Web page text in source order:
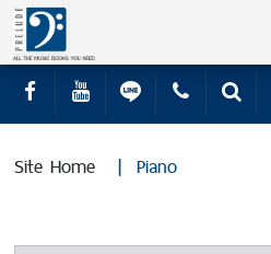
Site Home |Piano